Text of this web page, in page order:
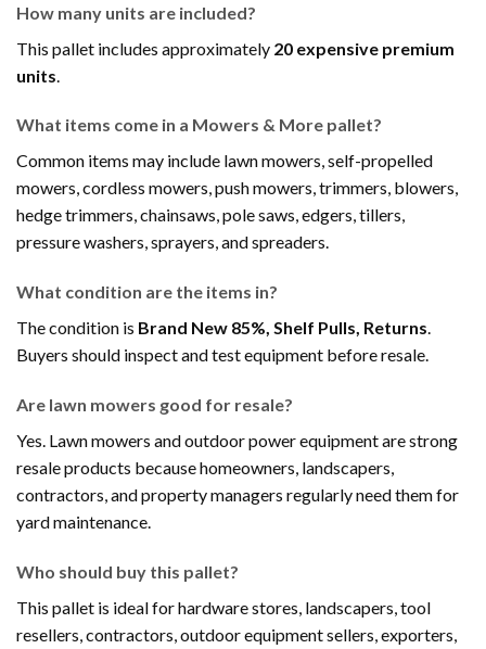
How many units are included?
This pallet includes approximately 20 expensive premium
units
What items come in a Mowers & More pallet?
Common items may include lawn mowers, self-propelled
mowers, cordless mowers, push mowers, trimmers, blowers,
hedge trimmers, chainsaws, pole saws, edgers, tillers,
pressure washers, sprayers, and spreaders.
What condition are the items in?
The condition is Brand New 85%, Shelf Pulls, Returns.
Buyers should inspect and test equipment before resale.
Are lawn mowers good for resale?
Yes. Lawn mowers and outdoor power equipment are strong
resale products because homeowners, landscapers,
contractors, and property managers regularly need them for
yard maintenance.
Who should buy this pallet?
This pallet is ideal for hardware stores, landscapers, tool
resellers, contractors, outdoor equipment sellers, exporters,